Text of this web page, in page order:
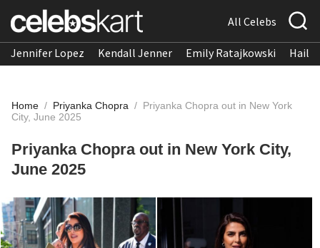
All Celebs
Jennifer Lopez Kendall Jenner Emily Ratajkowski
Home / Priyanka Chopra / Priyanka Chopra out in New York
City, June 2025
Priyanka Chopra out in New York City,
June 2025